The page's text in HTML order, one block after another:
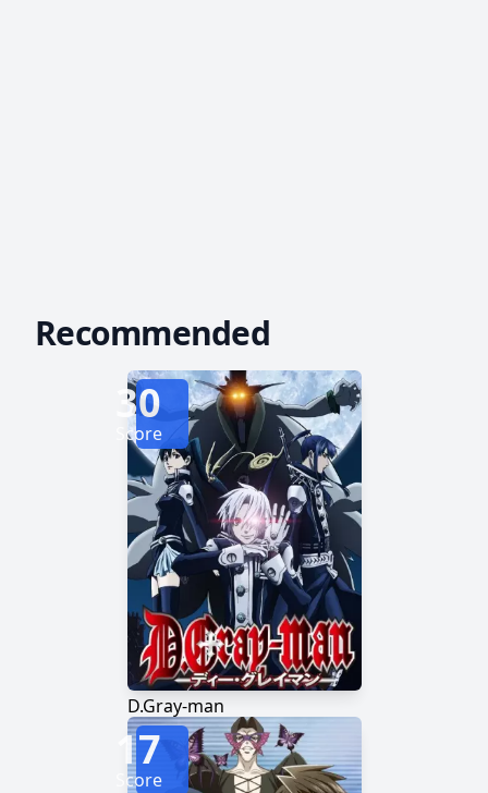
Recommended
D.Gray-man
30
Score
17
Score